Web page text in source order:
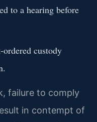
to a hearing before
custody
failure to comply
in contempt of